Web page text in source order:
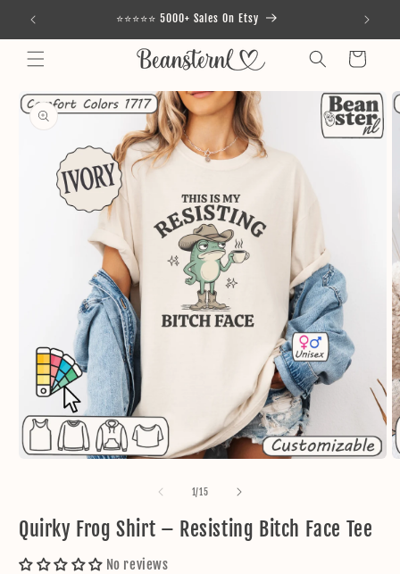
Skip to
content
⭐⭐⭐⭐⭐ 5000+ Sales On Etsy
Cart
Skip to
product
information
modal
1/of
15
Quirky Frog Shirt – Resisting Bitch Face Tee
No reviews